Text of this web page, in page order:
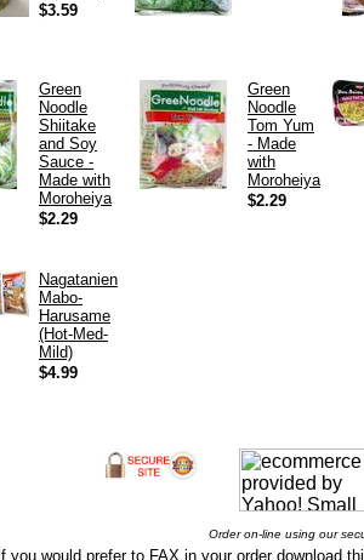
$3.59
Green
Noodle
Shiitake
and Soy
Sauce -
Made with
Moroheiya
$2.29
Green
Noodle
Tom Yum
- Made
with
Moroheiya
$2.29
Nagatanien
Mabo-
Harusame
(Hot-Med-
Mild)
$4.99
Order on-line using our
If you would prefer to FAX in your order download